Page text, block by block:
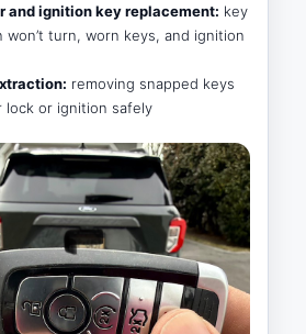
and ignition key replacement: key
won’t turn, worn keys, and ignition
removing snapped keys
lock or ignition safely